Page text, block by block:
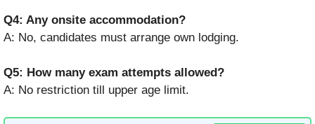
Q4: Any onsite accommodation?
A: No, candidates must arrange own lodging.
Q5: How many exam attempts allowed?
A: No restriction till upper age limit.